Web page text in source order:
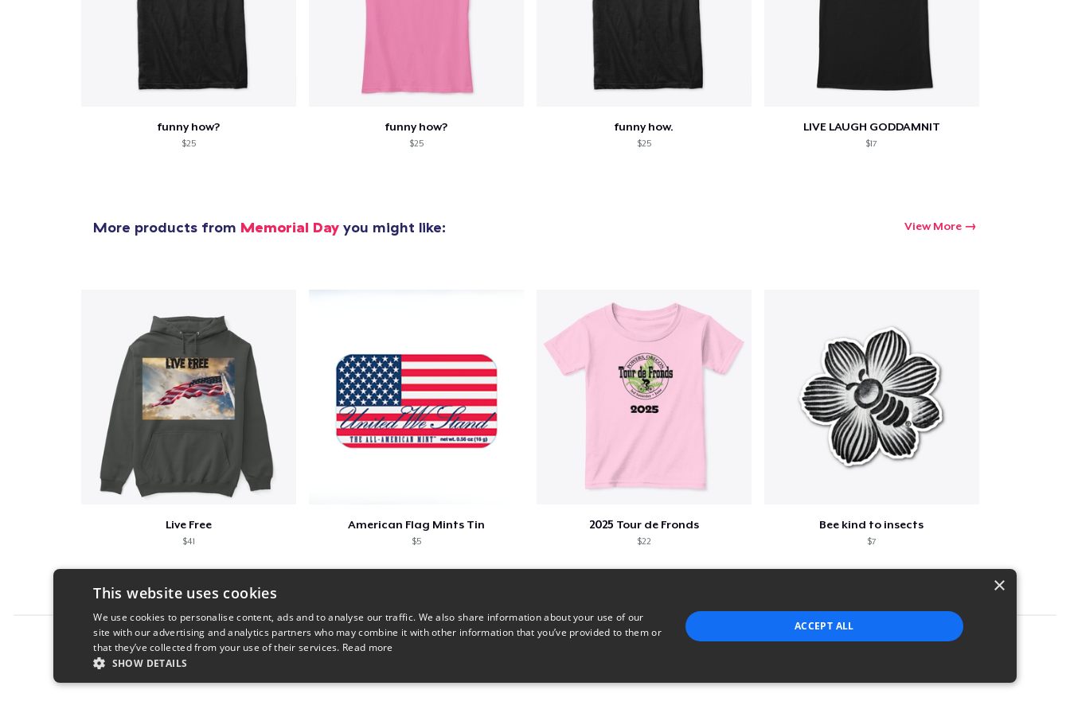
funny how?
$25
funny how?
$25
funny how.
$25
LIVE LAUGH GODDAMNIT
$17
More products from Memorial Day you might like: View More
Live Free
$41
American Flag Mints Tin
$5
2025 Tour de Fronds
$22
Bee kind to insects
$7
Report this product
×
This website uses cookies
We use cookies to personalise content, ads and to analyse our traffic. We also share information about your use of our
site with our advertising and analytics partners who may combine it with other information that you’ve provided to them or
that they’ve collected from your use of their services. Read more
SHOW DETAILS
ACCEPT ALL